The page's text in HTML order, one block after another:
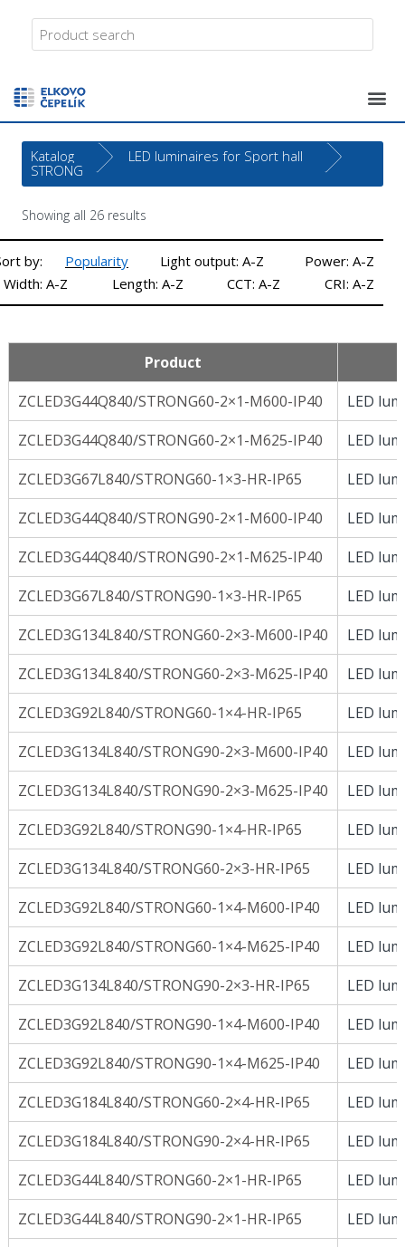
Katalog
LED luminaires for Sport hall
STRONG
Showing all 26 results
by: Popularity Light output: A-Z
Power: A-Z
Width: A-Z
Length: A-Z CCT: A-Z CRI: A-Z
Product
ZCLED3G44Q840/STRONG60-2×1-M600-IP40
LED
ZCLED3G44Q840/STRONG60-2×1-M625-IP40
LED
ZCLED3G67L840/STRONG60-1×3-HR-IP65
LED
ZCLED3G44Q840/STRONG90-2×1-M600-IP40
LED
ZCLED3G44Q840/STRONG90-2×1-M625-IP40
LED
ZCLED3G67L840/STRONG90-1×3-HR-IP65
LED
ZCLED3G134L840/STRONG60-2×3-M600-IP40
LED
ZCLED3G134L840/STRONG60-2×3-M625-IP40
LED
ZCLED3G92L840/STRONG60-1×4-HR-IP65
LED
ZCLED3G134L840/STRONG90-2×3-M600-IP40
LED
ZCLED3G134L840/STRONG90-2×3-M625-IP40
LED
ZCLED3G92L840/STRONG90-1×4-HR-IP65
LED
ZCLED3G134L840/STRONG60-2×3-HR-IP65
LED
ZCLED3G92L840/STRONG60-1×4-M600-IP40
LED
ZCLED3G92L840/STRONG60-1×4-M625-IP40
LED
ZCLED3G134L840/STRONG90-2×3-HR-IP65
LED
ZCLED3G92L840/STRONG90-1×4-M600-IP40
LED
ZCLED3G92L840/STRONG90-1×4-M625-IP40
LED
ZCLED3G184L840/STRONG60-2×4-HR-IP65
LED
ZCLED3G184L840/STRONG90-2×4-HR-IP65
LED
ZCLED3G44L840/STRONG60-2×1-HR-IP65
LED
ZCLED3G44L840/STRONG90-2×1-HR-IP65
LED